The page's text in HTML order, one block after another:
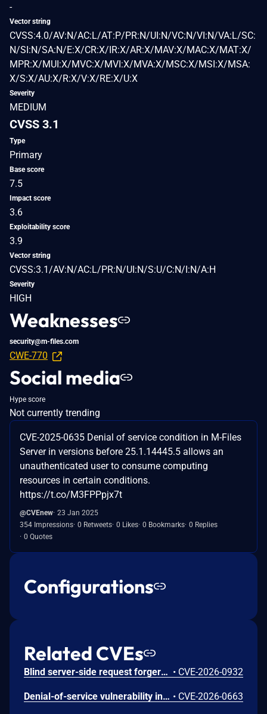
-
Vector string
CVSS:4.0/AV:N/AC:L/AT:P/PR:N/UI:N/VC:N/VI:N/VA:L/SC:
N/SI:N/SA:N/E:X/CR:X/IR:X/AR:X/MAV:X/MAC:X/MAT:X/
MPR:X/MUI:X/MVC:X/MVI:X/MVA:X/MSC:X/MSI:X/MSA:
X/S:X/AU:X/R:X/V:X/RE:X/U:X
Severity
MEDIUM
CVSS 3.1
Type
Primary
Base score
7.5
Impact score
3.6
Exploitability score
3.9
Vector string
CVSS:3.1/AV:N/AC:L/PR:N/UI:N/S:U/C:N/I:N/A:H
Severity
HIGH
Weaknesses
security@m-files.com
CWE-770
Social media
Hype score
Not currently trending
CVE-2025-0635 Denial of service condition in M-Files
Server in versions before 25.1.14445.5 allows an
unauthenticated user to consume computing
resources in certain conditions.
https://t.co/M3FPPpjx7t
@CVEnew 23 Jan 2025
354 Impressions 0 Retweets 0 Likes 0 Bookmarks 0 Replies
0 Quotes
Configurations
Related CVEs
Blind server-side request forgery (SSRF) vulnerability in legacy connection methods of document co-authoring features in M-Files Server before 26.3 allow an unauthenticated attacker to cause the server to send HTTP GET requests to arbitrary URLs. • CVE-2026-0932
Denial-of-service vulnerability in M-Files Server versions before 26.1.15632.3 allows an authenticated attacker with vault administrator privileges to crash the M-Files Server process by calling a vulnerable API endpoint. • CVE-2026-0663